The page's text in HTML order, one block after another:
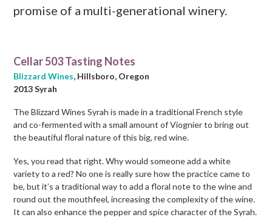
promise of a multi-generational winery.
Cellar 503 Tasting Notes
Blizzard Wines, Hillsboro, Oregon
2013 Syrah
The Blizzard Wines Syrah is made in a traditional French style
and co-fermented with a small amount of Viognier to bring out
the beautiful floral nature of this big, red wine.
Yes, you read that right. Why would someone add a white
variety to a red? No one is really sure how the practice came to
be, but it’s a traditional way to add a floral note to the wine and
round out the mouthfeel, increasing the complexity of the wine.
It can also enhance the pepper and spice character of the Syrah.